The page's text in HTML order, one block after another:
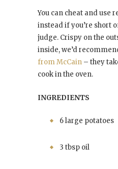
You can cheat and use
instead if you’re short
judge. Crispy on the
inside, we’d
from McCain – they
cook in the oven.
INGREDIENTS
6 large potatoes
3 tbsp oil